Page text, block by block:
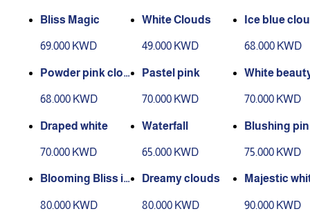
Bliss Magic
69.000 KWD
White Clouds
49.000 KWD
Ice blue
68.000 KWD
Powder pink clou
68.000 KWD
Pastel pink
70.000 KWD
White
70.000 KWD
Draped white
70.000 KWD
Waterfall
65.000 KWD
Blushing
75.000 KWD
Blooming Bliss in
80.000 KWD
Dreamy clouds
80.000 KWD
Majestic
90.000 KWD